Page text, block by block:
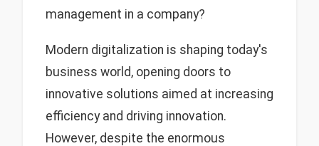
management in a company?
Modern digitalization is shaping today's
business world, opening doors to
innovative solutions aimed at increasing
efficiency and driving innovation.
However, despite the enormous